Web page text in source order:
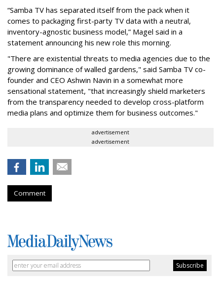
“Samba TV has separated itself from the pack when it
comes to packaging first-party TV data with a neutral,
inventory-agnostic business model,” Magel said in a
statement announcing his new role this morning.
"There are existential threats to media agencies due to the
growing dominance of walled gardens," said Samba TV co-
founder and CEO Ashwin Navin in a somewhat more
sensational statement, "that increasingly shield marketers
from the transparency needed to develop cross-platform
media plans and optimize them for business outcomes."
advertisement
advertisement
Comment